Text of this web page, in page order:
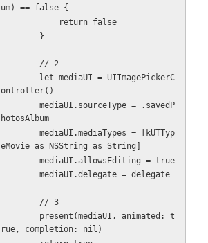
um) == false {
            return false
        }
        // 2
ontroller()
hotosAlbum
eMovie as NSString as String]
        mediaUI.allowsEditing = true
        mediaUI.delegate = delegate
        // 3
rue, completion: nil)